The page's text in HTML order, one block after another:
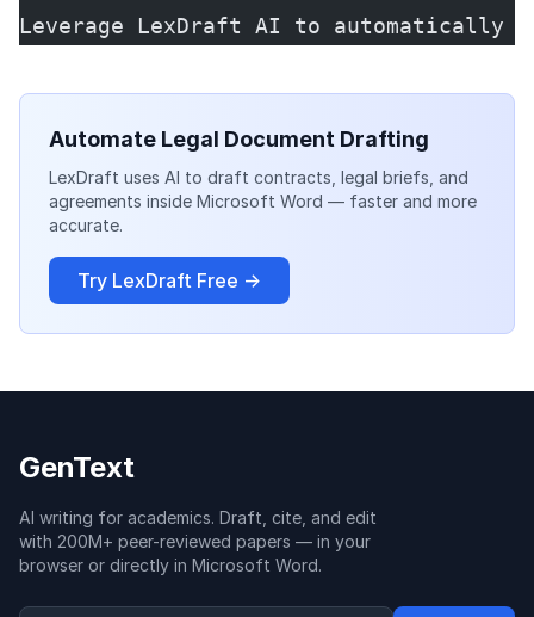
Leverage LexDraft AI to automatically
Automate Legal Document Drafting
LexDraft uses AI to draft contracts, legal briefs, and
agreements inside Microsoft Word — faster and more
accurate.
Try LexDraft Free →
GenText
AI writing for academics. Draft, cite, and edit
with 200M+ peer-reviewed papers — in your
browser or directly in Microsoft Word.